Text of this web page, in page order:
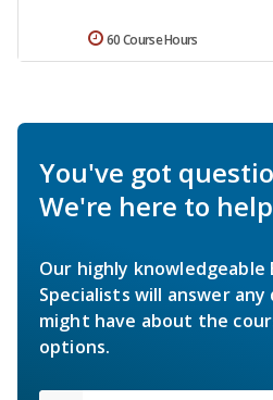
60 Course Hours
You've got
We're here to
Our highly knowledgeable
Specialists will answer
might have about the
options.